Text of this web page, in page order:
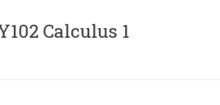
Calculus 1